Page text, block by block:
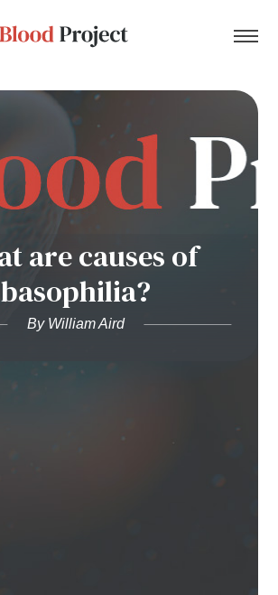
Blood Project!
are causes of
basophilia?
By William Aird